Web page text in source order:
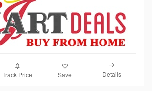
Track Price Save Details